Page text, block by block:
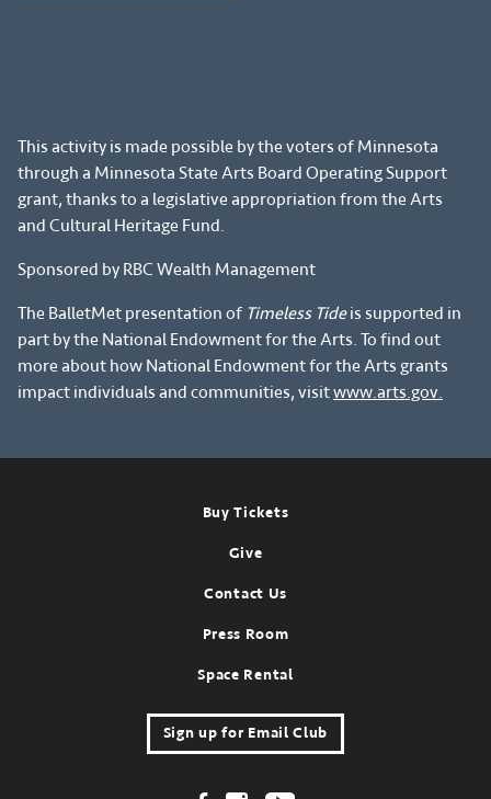
This activity is made possible by the voters of Minnesota
through a Minnesota State Arts Board Operating Support
grant, thanks to a legislative appropriation from the Arts
and Cultural Heritage Fund.
Sponsored by RBC Wealth Management
The BalletMet presentation of Timeless Tideis supported in
part by the National Endowment for the Arts. To find out
more about how National Endowment for the Arts grants
impact individuals and communities, visitwww.arts.gov.
Buy Tickets
Give
Contact Us
Press Room
Space Rental
Sign up for Email Club